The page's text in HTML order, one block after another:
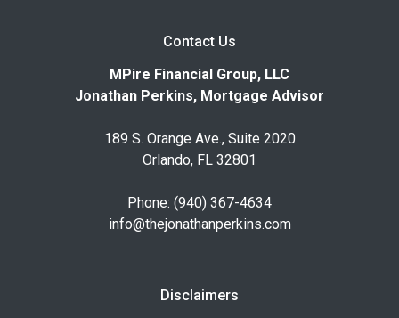
Contact Us
MPire Financial Group, LLC
Jonathan Perkins, Mortgage Advisor
189 S. Orange Ave., Suite 2020
Orlando, FL 32801
Phone: (940) 367-4634
info@thejonathanperkins.com
Disclaimers